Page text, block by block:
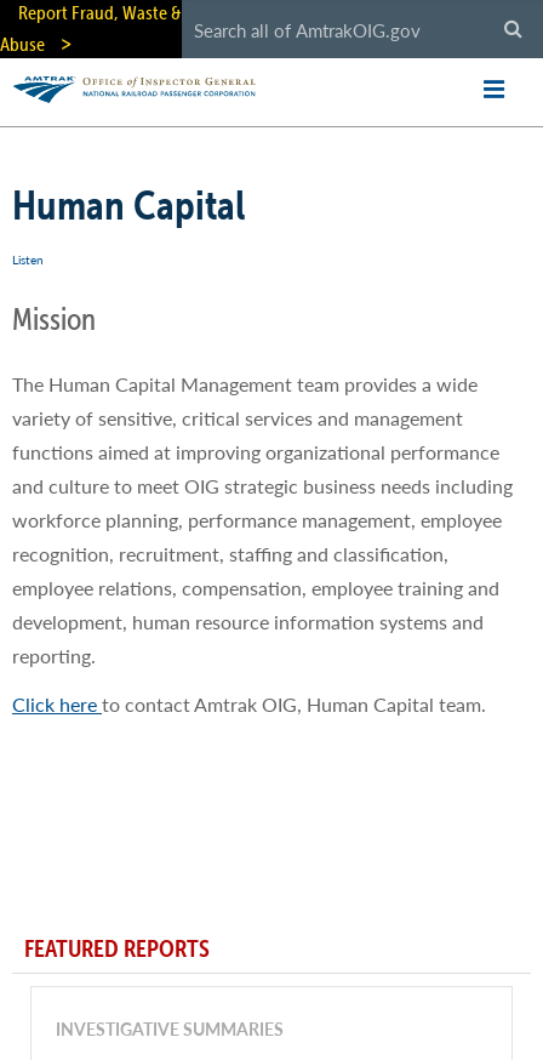
Skip
main
content
Report Fraud, Waste &
Abuse
Human Capital
Listen
Mission
The Human Capital Management team provides a wide
variety of sensitive, critical services and management
functions aimed at improving organizational performance
and culture to meet OIG strategic business needs including
workforce planning, performance management, employee
recognition, recruitment, staffing and classification,
employee relations, compensation, employee training and
development, human resource information systems and
reporting.​
Click hereto contact Amtrak OIG, Human Capital team.
FEATURED REPORTS
INVESTIGATIVE SUMMARIES